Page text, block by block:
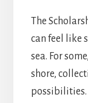
The
can feel like
sea. For
shore,